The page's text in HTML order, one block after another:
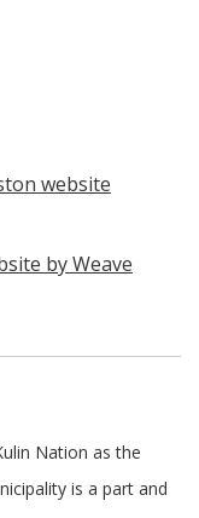
website
by Weave
Nation as the
is a part and